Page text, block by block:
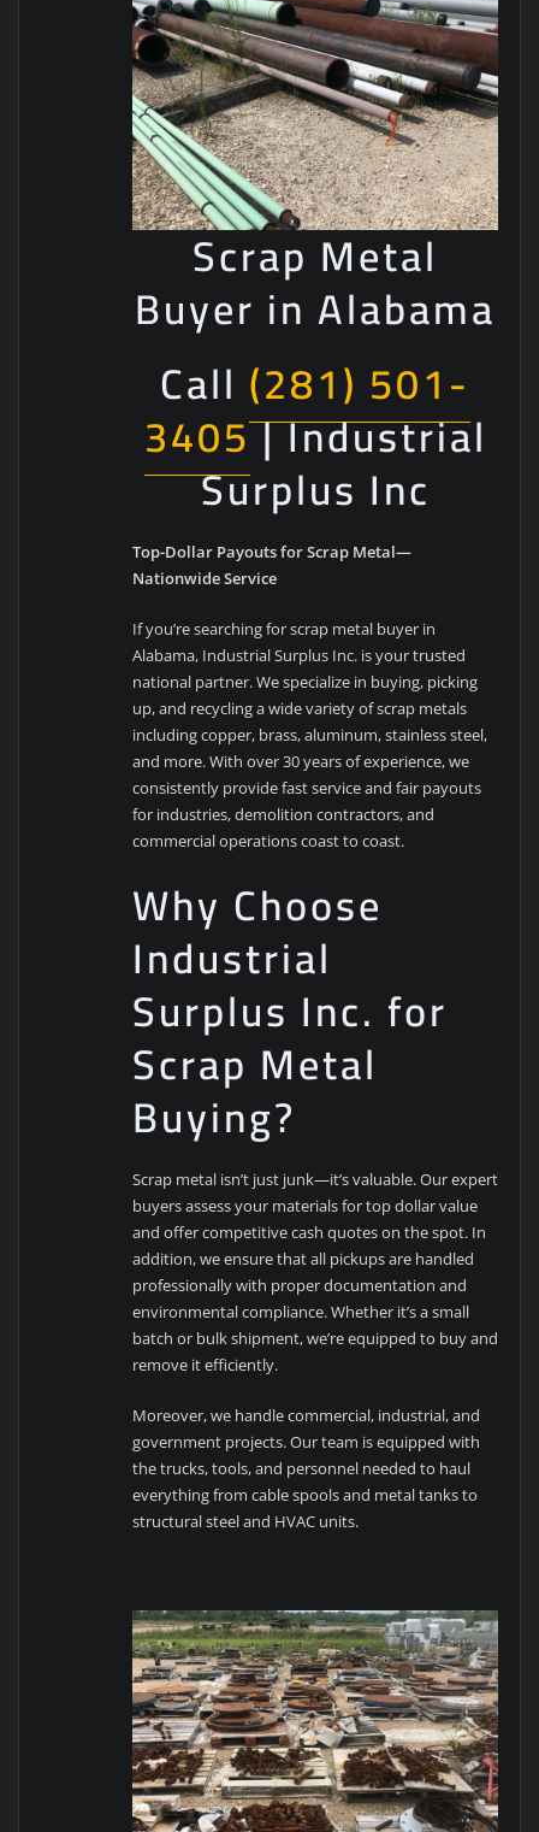
Scrap Metal
Buyer in Alabama
Call (281) 501-
3405| Industrial
Surplus Inc
Top-Dollar Payouts for Scrap Metal—
Nationwide Service
If you’re searching for scrap metal buyer in
Alabama, Industrial Surplus Inc. is your trusted
national partner. We specialize in buying, picking
up, and recycling a wide variety of scrap metals
including copper, brass, aluminum, stainless steel,
and more. With over 30 years of experience, we
consistently provide fast service and fair payouts
for industries, demolition contractors, and
commercial operations coast to coast.
Why Choose
Industrial
Surplus Inc. for
Scrap Metal
Buying?
Scrap metal isn’t just junk—it’s valuable. Our expert
buyers assess your materials for top dollar value
and offer competitive cash quotes on the spot. In
addition, we ensure that all pickups are handled
professionally with proper documentation and
environmental compliance. Whether it’s a small
batch or bulk shipment, we’re equipped to buy and
remove it efficiently.
Moreover, we handle commercial, industrial, and
government projects. Our team is equipped with
the trucks, tools, and personnel needed to haul
everything from cable spools and metal tanks to
structural steel and HVAC units.